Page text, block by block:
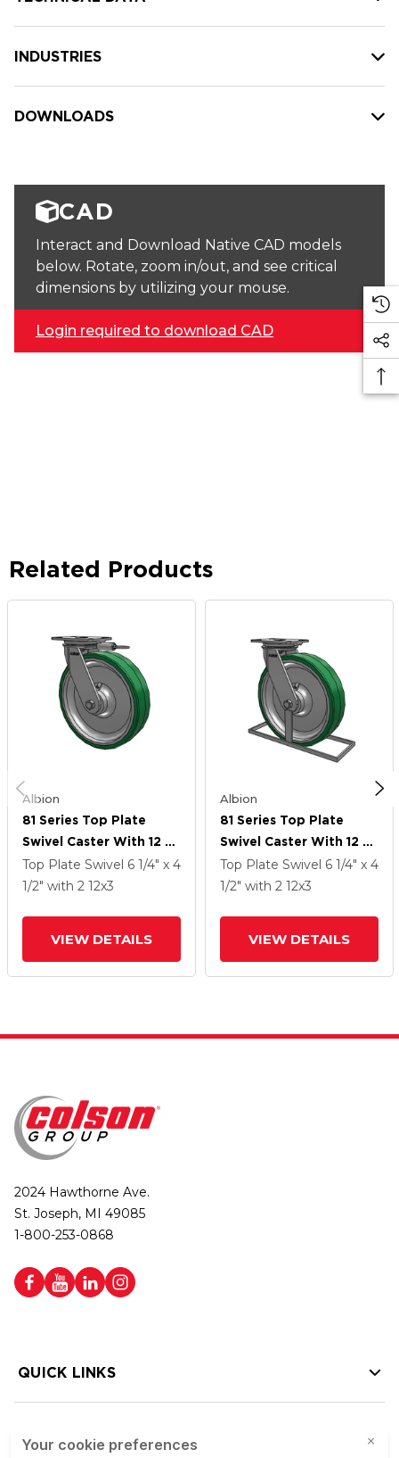
INDUSTRIES
DOWNLOADS
CAD
Interact and Download Native CAD models
below. Rotate, zoom in/out, and see critical
dimensions by utilizing your mouse.
Login required to download CAD
Related Products
Albion
81 Series Top Plate
Swivel Caster With 12 X
3 Green Tread On
Aluminum Core PA -
Top Plate Swivel 6 1/4" x 4
1/2" with 2 12x3
VIEW DETAILS
Albion
81 Series Top Plate
Swivel Caster With 12 X
3 Green Tread On
Aluminum Core PA -
Top Plate Swivel 6 1/4" x 4
1/2" with 2 12x3
VIEW DETAILS
2024 Hawthorne Ave.
St. Joseph, MI 49085
1-800-253-0868
QUICK LINKS